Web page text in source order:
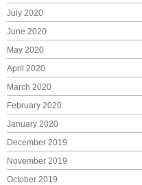
July 2020
June 2020
May 2020
April 2020
March 2020
February 2020
January 2020
December 2019
November 2019
October 2019